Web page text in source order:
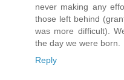
never making any
those left behind
was more difficult).
the day we were born.
Reply